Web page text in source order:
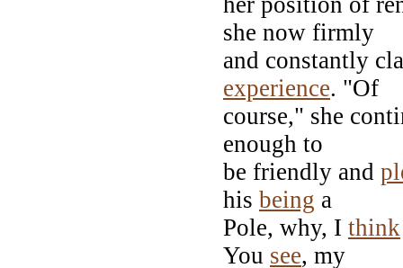
she now firmly
and constantly
experience. "Of
course," she
enough to
be friendly and
his being a
Pole, why, I think
You see, my